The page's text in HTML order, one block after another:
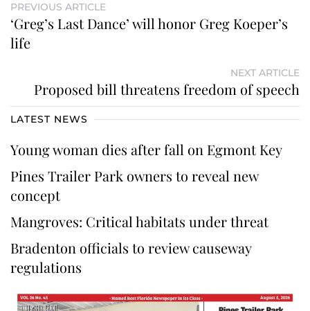
PREVIOUS ARTICLE
‘Greg’s Last Dance’ will honor Greg Koeper’s
life
NEXT ARTICLE
Proposed bill threatens freedom of speech
LATEST NEWS
Young woman dies after fall on Egmont Key
Pines Trailer Park owners to reveal new
concept
Mangroves: Critical habitats under threat
Bradenton officials to review causeway
regulations